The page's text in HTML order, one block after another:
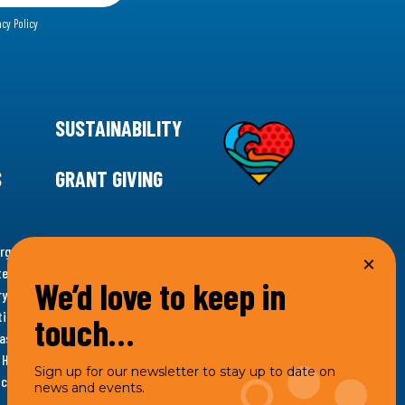
Policy
SUSTAINABILITY
GRANT GIVING
for climate action, 11th Hour Racing is
Supporting innovative, sustainable solutions in
and grantmaking, 11th Hour Racing works to
Under the 11th Hour Racing umbrella, activities are
the impact entity and provides programmatic
Racing Charitable, LLC, which engages in
engages in social welfare programs and advocacy.
We’d love to keep in
touch…
Sign up for our newsletter to stay up to date on
news and events.